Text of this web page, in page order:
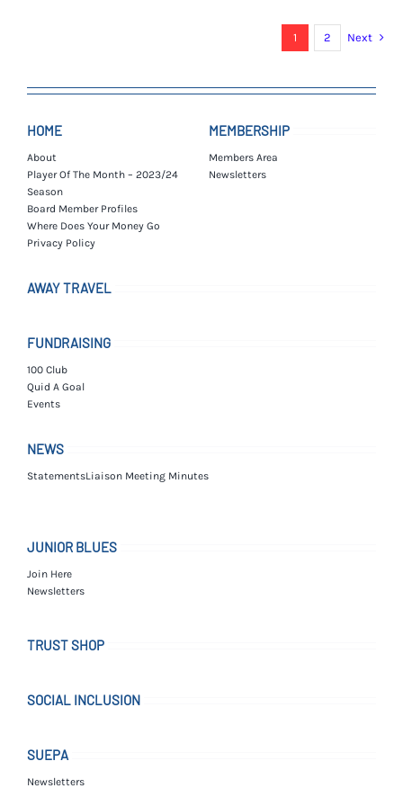
1 2 Next
HOME
About
Player Of The Month – 2023/24
Season
Board Member Profiles
Where Does Your Money Go
Privacy Policy
MEMBERSHIP
Members Area
Newsletters
AWAY TRAVEL
FUNDRAISING
100 Club
Quid A Goal
Events
NEWS
StatementsLiaison Meeting Minutes
JUNIOR BLUES
Join Here
Newsletters
TRUST SHOP
SOCIAL INCLUSION
SUEPA
Newsletters